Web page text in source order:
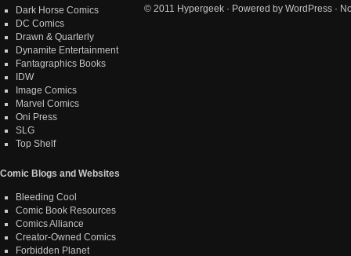
Dark Horse Comics
DC Comics
Drawn & Quarterly
Dynamite Entertainment
Fantagraphics Books
IDW
Image Comics
Marvel Comics
Oni Press
SLG
Top Shelf
Comic Blogs and Websites
Bleeding Cool
Comic Book Resources
Comics Alliance
Creator-Owned Comics
Forbidden Planet
© 2011 Hypergeek · Powered by WordPress ·